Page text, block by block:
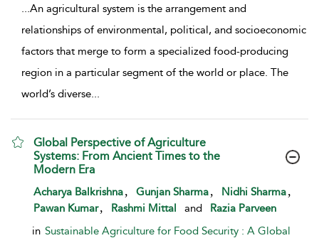
...An agricultural system is the arrangement and
relationships of environmental, political, and socioeconomic
factors that merge to form a specialized food-producing
region in a particular segment of the world or place. The
world’s diverse...
Global Perspective of Agriculture
Systems: From Ancient Times to the
Modern Era
show result details
Acharya Balkrishna Gunjan Sharma Nidhi Sharma
Pawan Kumar
Rashmi Mittal and
Razia Parveen
in Sustainable Agriculture for Food Security : A Global